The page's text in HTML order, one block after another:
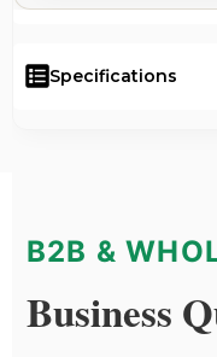
Specifications
B2B &
Business